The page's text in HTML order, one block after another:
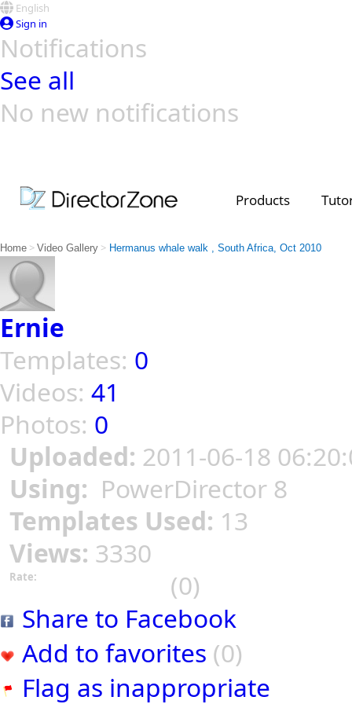
English
Sign in
Notifications
See all
No new notifications
Products
Home > Video Gallery > Hermanus whale walk , South Africa, Oct 2010
Ernie
Templates: 0
Videos: 41
Photos: 0
Uploaded: 2011-06-18
Using: PowerDirector 8
Templates Used: 13
Views: 3330
Rate:
(0)
Share to Facebook
Add to favorites (0)
Flag as inappropriate